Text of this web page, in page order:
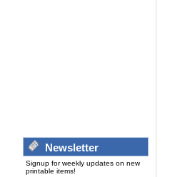
Newsletter
Signup for weekly updates on new
printable items!